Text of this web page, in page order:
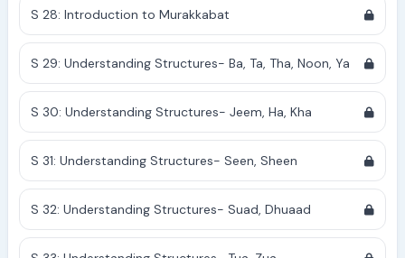
S 28: Introduction to Murakkabat
S 29: Understanding Structures- Ba, Ta, Tha, Noon, Ya
S 30: Understanding Structures- Jeem, Ha, Kha
S 31: Understanding Structures- Seen, Sheen
S 32: Understanding Structures- Suad, Dhuaad